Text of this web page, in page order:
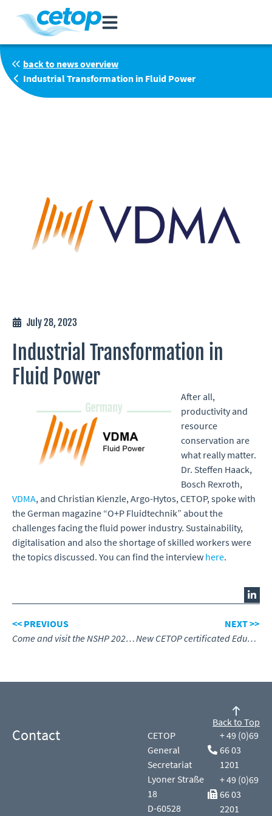
back to news overview
Industrial Transformation in Fluid Power
July 28, 2023
Industrial Transformation in
Fluid Power
After all,
productivity and
resource
conservation are
what really matter.
Dr. Steffen Haack,
Bosch Rexroth,
VDMA, and Christian Kienzle, Argo-Hytos, CETOP, spoke with
the German magazine “O+P Fluidtechnik” about the
challenges facing the fluid power industry. Sustainability,
digitalisation and also the shortage of skilled workers were
the topics discussed. You can find the interview here.
<< PREVIOUS
Come and visit the NSHP 2023 in Poland
NEXT >>
New CETOP certificated Education Centre for the Netherlands
Contact
CETOP
General
Secretariat
Lyoner Straße
18
D-60528
+ 49 (0)69
66 03
1201
+ 49 (0)69
66 03
2201
Back to Top